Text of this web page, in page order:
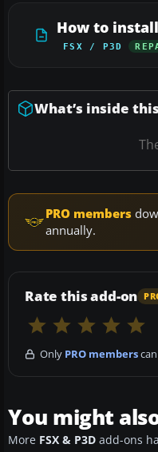
How to
FSX / P3D
What’s inside
PRO members
annually.
Rate this add-on
Only PRO members
You might
More FSX & P3D add-ons